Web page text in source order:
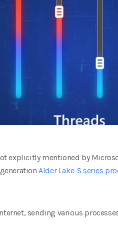
explicitly mentioned by
Alder Lake-S series
sending various